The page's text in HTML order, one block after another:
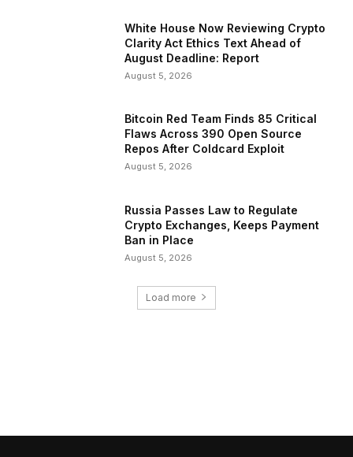
White House Now Reviewing Crypto
Clarity Act Ethics Text Ahead of
August Deadline: Report
August 5, 2026
Bitcoin Red Team Finds 85 Critical
Flaws Across 390 Open Source
Repos After Coldcard Exploit
August 5, 2026
Russia Passes Law to Regulate
Crypto Exchanges, Keeps Payment
Ban in Place
August 5, 2026
Load more